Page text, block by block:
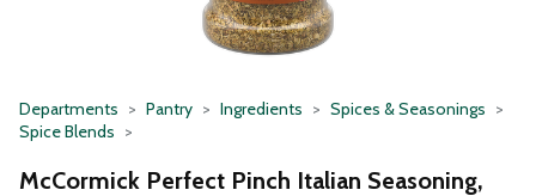
Departments Pantry Ingredients
Spices & Seasonings
Spice Blends
McCormick Perfect Pinch Italian Seasoning,